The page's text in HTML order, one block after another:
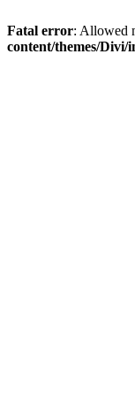
Fatal error: Allowed
content/themes/Divi/